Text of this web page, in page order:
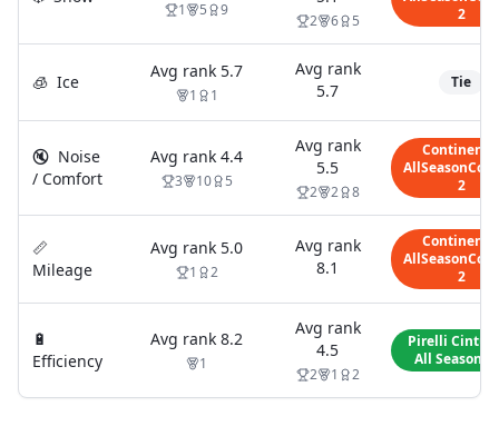
1 5 9
2 6 5
2
🧊 Ice
Avg rank 5.7
1 1
Avg rank
5.7
Tie
🔇 Noise
/ Comfort
Avg rank 4.4
3 10 5
Avg rank
5.5
2 2 8
2
📏
Mileage
Avg rank 5.0
1 2
Avg rank
8.1
2
🔋
Efficiency
Avg rank 8.2
1
Avg rank
4.5
2 1 2
Pirelli
All Season